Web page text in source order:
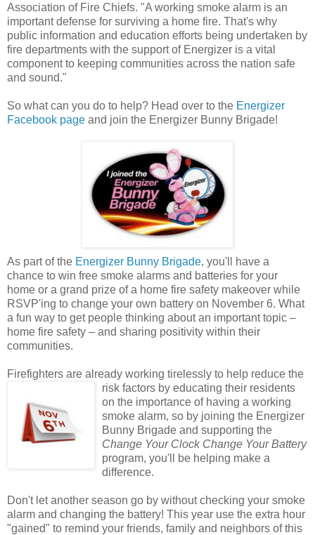
Association of Fire Chiefs. "A working smoke alarm is an
important defense for surviving a home fire. That's why
public information and education efforts being undertaken by
fire departments with the support of Energizer is a vital
component to keeping communities across the nation safe
and sound."
So what can you do to help? Head over to the Energizer
Facebook page and join the Energizer Bunny Brigade!
As part of the Energizer Bunny Brigade, you'll have a
chance to win free smoke alarms and batteries for your
home or a grand prize of a home fire safety makeover while
RSVP'ing to change your own battery on November 6. What
a fun way to get people thinking about an important topic –
home fire safety – and sharing positivity within their
communities.
Firefighters are already working tirelessly to help reduce the
risk factors by educating their residents
on the importance of having a working
smoke alarm, so by joining the Energizer
Bunny Brigade and supporting the
Change Your Clock Change Your Battery
program, you'll be helping make a
difference.
Don't let another season go by without checking your smoke
alarm and changing the battery! This year use the extra hour
"gained" to remind your friends, family and neighbors of this